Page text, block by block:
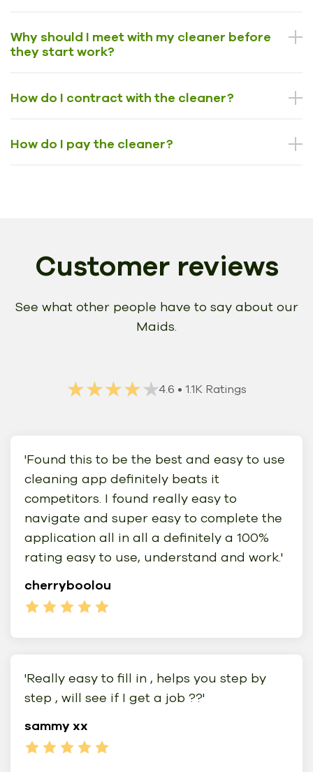
Why should I meet with my cleaner before
they start work?
How do I contract with the cleaner?
How do I pay the cleaner?
Customer reviews
See what other people have to say about our
Maids.
★★★★★
★★★★★4.6 • 1.1K Ratings
'Found this to be the best and easy to use
cleaning app definitely beats it
competitors. I found really easy to
navigate and super easy to complete the
application all in all a definitely a 100%
rating easy to use, understand and work.'
cherryboolou
'Really easy to fill in , helps you step by
step , will see if I get a job ??'
sammy xx